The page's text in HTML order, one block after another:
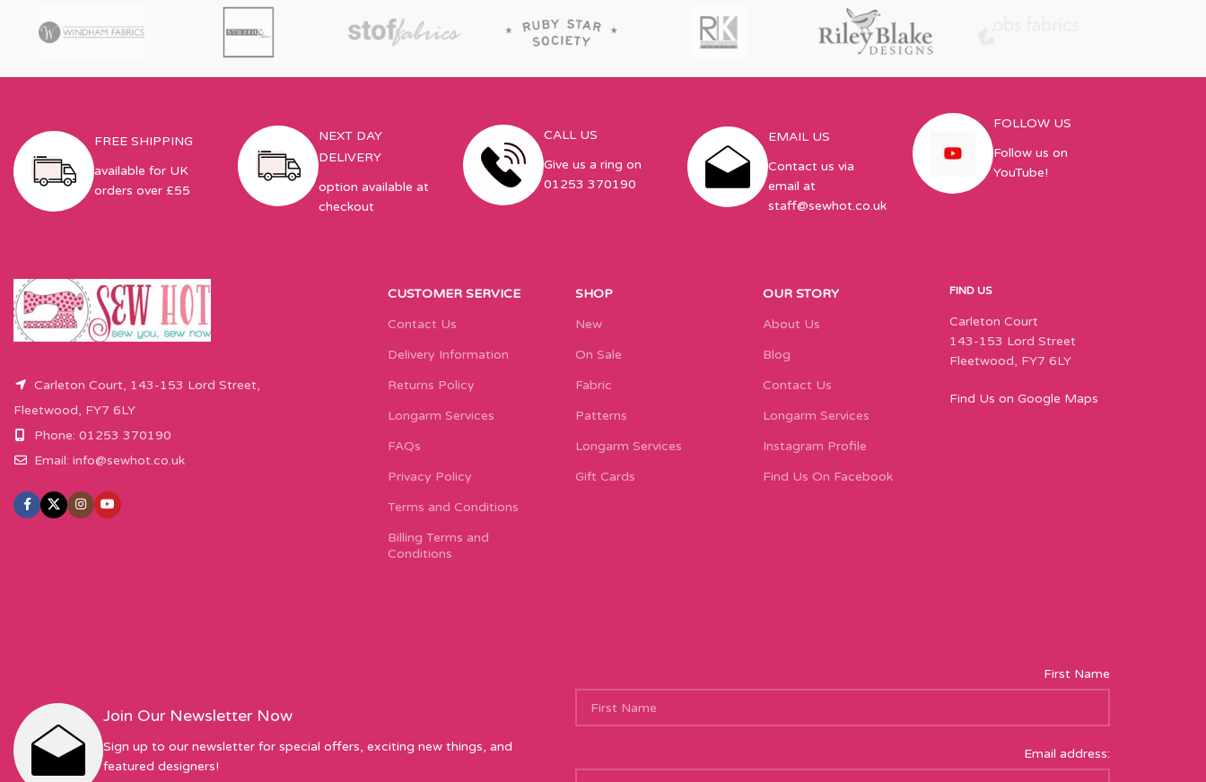
FREE SHIPPING
available for UK
orders over £55
NEXT DAY
DELIVERY
option available at
checkout
CALL US
Give us a ring on
01253 370190
EMAIL US
Contact us via
email at
staff@sewhot.co.uk
FOLLOW US
Follow us on
YouTube!
Carleton Court, 143-153 Lord Street,
Fleetwood, FY7 6LY
Phone: 01253 370190
Email: info@sewhot.co.uk
CUSTOMER SERVICE
Contact Us
Delivery Information
Returns Policy
Longarm Services
FAQs
Privacy Policy
Terms and Conditions
Billing Terms and
Conditions
SHOP
New
On Sale
Fabric
Patterns
Longarm Services
Gift Cards
OUR STORY
About Us
Blog
Contact Us
Longarm Services
Instagram Profile
Find Us On Facebook
FIND US
Carleton Court
143-153 Lord Street
Fleetwood, FY7 6LY
Find Us on Google Maps
Join Our Newsletter Now
Sign up to our newsletter for special offers, exciting new things, and
featured designers!
First Name
Email address: